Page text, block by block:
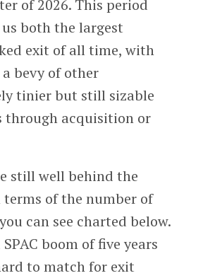
of 2026. This period
both the largest
exit of all time, with
bevy of other
tinier but still sizable
through acquisition or
still well behind the
of the number of
can see charted below.
boom of five years
to match for exit